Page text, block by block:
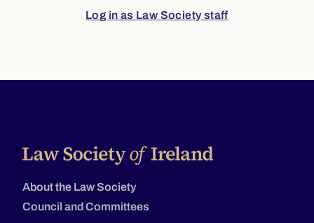
Log in as Law Society staff
About the Law Society
Council and Committees